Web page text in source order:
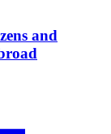
and